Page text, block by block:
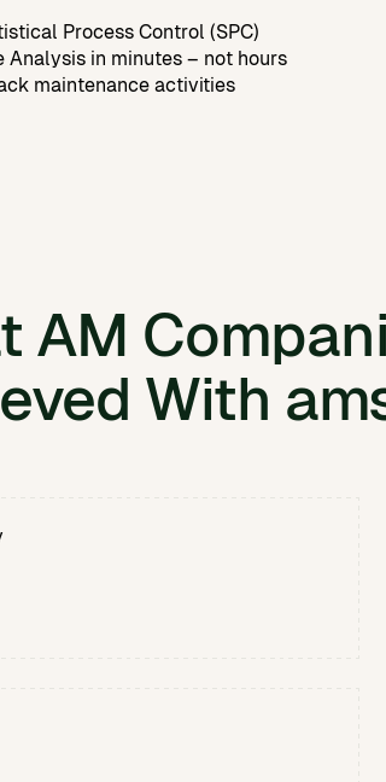
Process Control (SPC)
Analysis in minutes – not hours
maintenance activities
AM
With